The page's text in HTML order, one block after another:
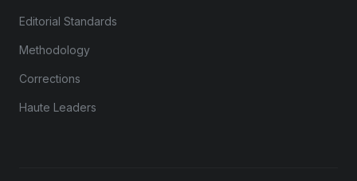
Editorial Standards
Methodology
Corrections
Haute Leaders